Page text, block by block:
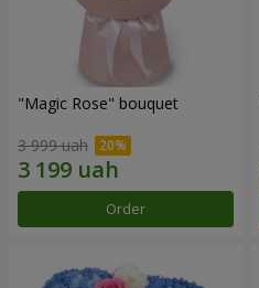
"Magic Rose" bouquet
3 999 uah
Order